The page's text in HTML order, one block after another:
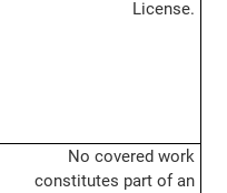
License.
No covered work
constitutes part of an